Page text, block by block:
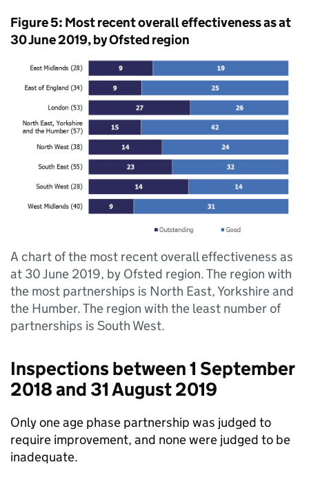
Figure 5: Most recent overall effectiveness as at
30 June 2019, by Ofsted region
A chart of the most recent overall effectiveness as
at 30 June 2019, by Ofsted region. The region with
the most partnerships is North East, Yorkshire and
the Humber. The region with the least number of
partnerships is South West.
Inspections between 1 September
2018 and 31 August 2019
Only one age phase partnership was judged to
require improvement, and none were judged to be
inadequate.